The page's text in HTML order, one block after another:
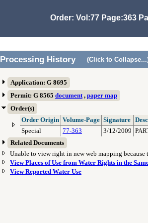
Order: Vol:77 Page:363
Processing History (Click to
Application: G 8695
Permit: G 8565 document, paper map
Order(s)
Order Origin Volume-Page Signature
Special
77-363 3/12/2009
Related Documents
Unable to view right in new web mapping
View Places of Use from Water Rights in the
View Reported Water Use